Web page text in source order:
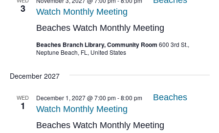
3
Beaches Watch Monthly Meeting
Watch Monthly Meeting
Beaches Branch Library, Community Room 600 3rd St.,
Neptune Beach, FL, United States
December 2027
WED
1
Beaches Watch Monthly Meeting
December 1, 2027 @ 7:00 pm-8:00 pm
Beaches
Watch Monthly Meeting